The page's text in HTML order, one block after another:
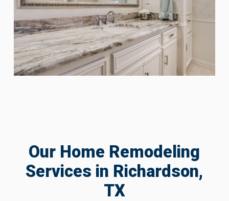
Our Home Remodeling
Services in Richardson,
TX